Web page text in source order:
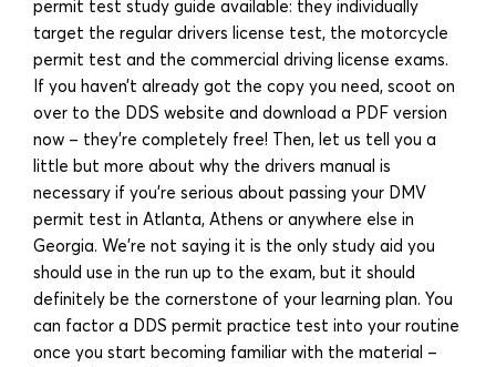
permit test study guide available: they individually
target the regular drivers license test, the motorcycle
permit test and the commercial driving license exams.
If you haven’t already got the copy you need, scoot on
over to the DDS website and download a PDF version
now – they’re completely free! Then, let us tell you a
little but more about why the drivers manual is
necessary if you’re serious about passing your DMV
permit test in Atlanta, Athens or anywhere else in
Georgia. We’re not saying it is the only study aid you
should use in the run up to the exam, but it should
definitely be the cornerstone of your learning plan. You
can factor a DDS permit practice test into your routine
once you start becoming familiar with the material –